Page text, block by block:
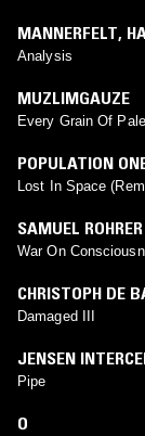
MANNERFELT,
Analysis
MUZLIMGAUZE
Every Grain Of
POPULATION
Lost In Space
SAMUEL ROHRER
War On
CHRISTOPH DE
Damaged III
JENSEN
Pipe
O